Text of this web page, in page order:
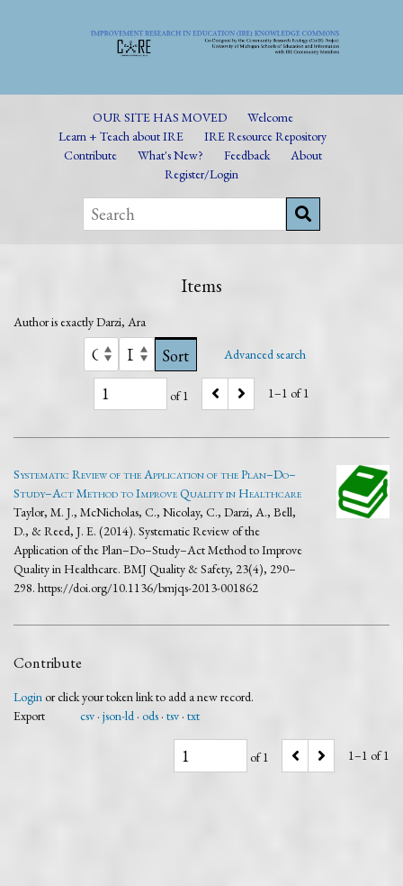
OUR SITE HAS MOVED
Welcome
Learn + Teach about IRE
IRE Resource Repository
Contribute
What's New? Feedback
About
Register/Login
Items
Author is exactlyDarzi, Ara
of 1 1–1 of 1
Advanced search
Sort
Systematic Review of the Application of the Plan–Do–
Study–Act Method to Improve Quality in Healthcare
Taylor, M. J., McNicholas, C., Nicolay, C., Darzi, A., Bell,
D., & Reed, J. E. (2014). Systematic Review of the
Application of the Plan–Do–Study–Act Method to Improve
Quality in Healthcare. BMJ Quality & Safety, 23(4), 290–
298. https://doi.org/10.1136/bmjqs-2013-001862
Contribute
Loginor click your token link to add a new record.
Export
csv json-ld ods tsv txt
of 1 1–1 of 1